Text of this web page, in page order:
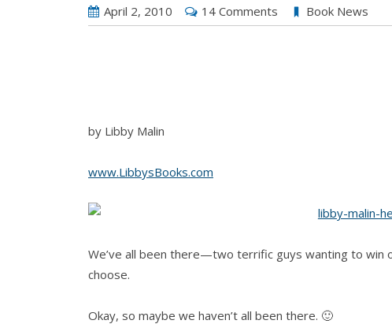
April 2, 2010 14 Comments Book News
by Libby Malin
www.LibbysBooks.com
We’ve all been there—two terrific guys wanting to win
choose.
Okay, so maybe we haven’t all been there. 🙂